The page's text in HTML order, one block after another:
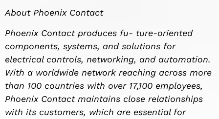
About Phoenix Contact
Phoenix Contact produces fu- ture-oriented
components, systems, and solutions for
electrical controls, networking, and automation.
With a worldwide network reaching across more
than 100 countries with over 17,100 employees,
Phoenix Contact maintains close relationships
with its customers, which are essential for